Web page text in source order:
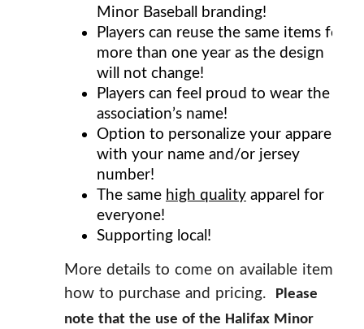
Minor Baseball branding!
Players can reuse the same items for
more than one year as the design
will not change!
Players can feel proud to wear the
association’s name!
Option to personalize your apparel
with your name and/or jersey
number!
The same high quality apparel for
everyone!
Supporting local!
More details to come on available items,
how to purchase and pricing.
Please
note that the use of the Halifax Minor